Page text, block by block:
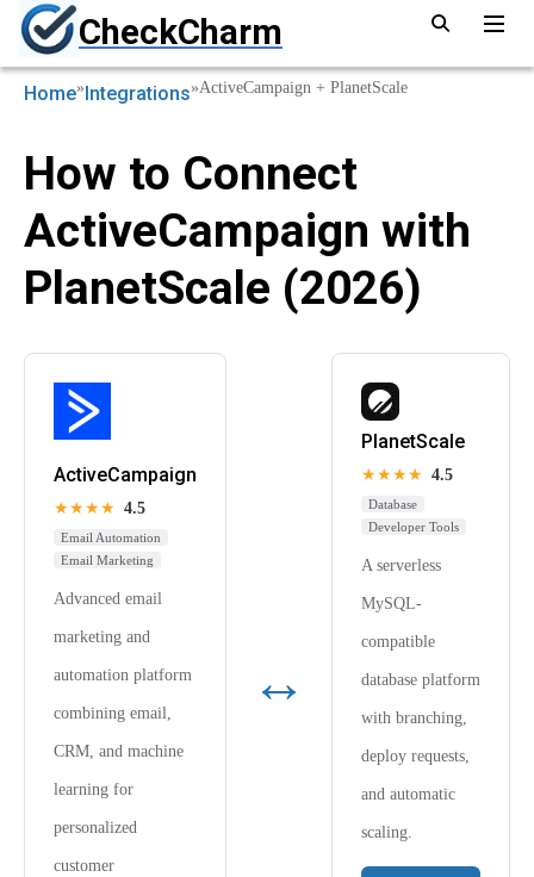
CheckCharm
Home»Integrations»ActiveCampaign + PlanetScale
How to Connect
ActiveCampaign with
PlanetScale (2026)
ActiveCampaign
★★★★ 4.5
Email Automation
Email Marketing
Advanced email
marketing and
automation platform
combining email,
CRM, and machine
learning for
personalized
customer
↔
PlanetScale
★★★★ 4.5
Database
Developer Tools
A serverless
MySQL-
compatible
database platform
with branching,
deploy requests,
and automatic
scaling.